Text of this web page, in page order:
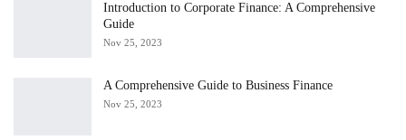
Introduction to Corporate Finance: A Comprehensive
Guide
Nov 25, 2023
A Comprehensive Guide to Business Finance
Nov 25, 2023